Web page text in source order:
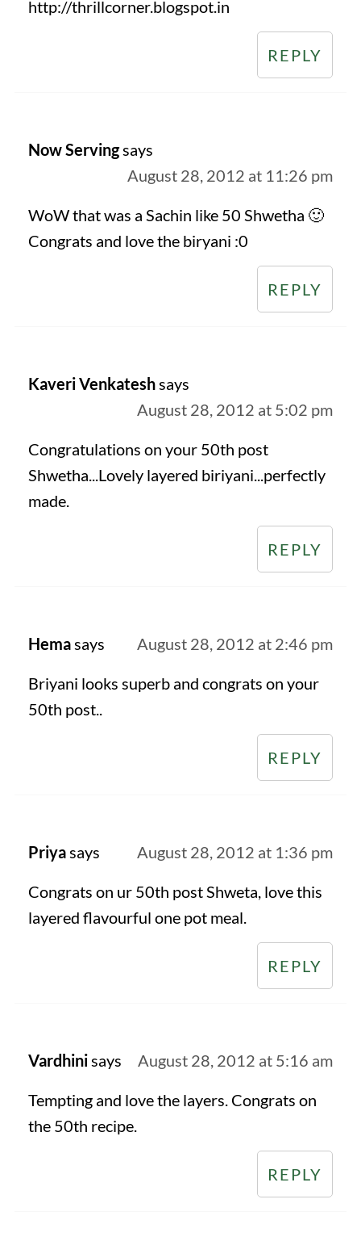
http://thrillcorner.blogspot.in
REPLY
Now Servingsays
August 28, 2012 at 11:26 pm
WoW that was a Sachin like 50 Shwetha 🙂
Congrats and love the biryani :0
REPLY
Kaveri Venkateshsays
August 28, 2012 at 5:02 pm
Congratulations on your 50th post
Shwetha...Lovely layered biriyani...perfectly
made.
REPLY
Hemasays August 28, 2012 at 2:46 pm
Briyani looks superb and congrats on your
50th post..
REPLY
Priyasays August 28, 2012 at 1:36 pm
Congrats on ur 50th post Shweta, love this
layered flavourful one pot meal.
REPLY
Vardhinisays August 28, 2012 at 5:16 am
Tempting and love the layers. Congrats on
the 50th recipe.
REPLY